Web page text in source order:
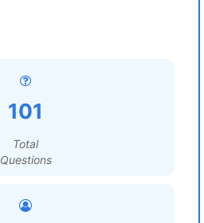
101
Total
Questions